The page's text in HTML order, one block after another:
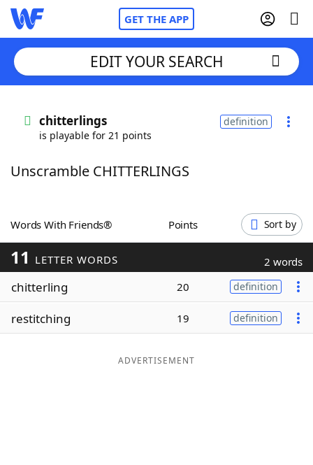
GET THE APP
Words With FriendsCheat
ScrabbleHelpers
Today's NYT Games
Word Games
Word ListMaker
EDIT YOUR SEARCH
chitterlings
is playable for 21 points
definition
Unscramble CHITTERLINGS
Words With Friends® Points Sort by
11 LETTER WORDS 2 words
chitterling 20 definition
restitching 19 definition
ADVERTISEMENT